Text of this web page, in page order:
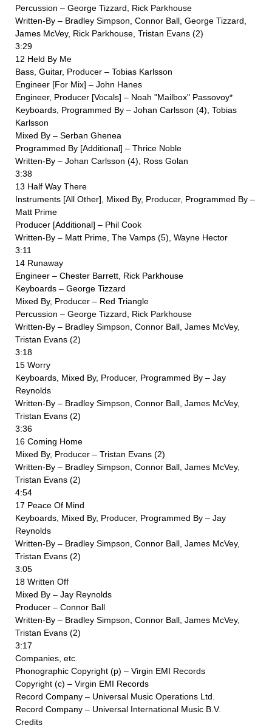
Percussion – George Tizzard, Rick Parkhouse
Written-By – Bradley Simpson, Connor Ball, George Tizzard,
James McVey, Rick Parkhouse, Tristan Evans (2)
3:29
12 Held By Me
Bass, Guitar, Producer – Tobias Karlsson
Engineer [For Mix] – John Hanes
Engineer, Producer [Vocals] – Noah "Mailbox" Passovoy*
Keyboards, Programmed By – Johan Carlsson (4), Tobias
Karlsson
Mixed By – Serban Ghenea
Programmed By [Additional] – Thrice Noble
Written-By – Johan Carlsson (4), Ross Golan
3:38
13 Half Way There
Instruments [All Other], Mixed By, Producer, Programmed By –
Matt Prime
Producer [Additional] – Phil Cook
Written-By – Matt Prime, The Vamps (5), Wayne Hector
3:11
14 Runaway
Engineer – Chester Barrett, Rick Parkhouse
Keyboards – George Tizzard
Mixed By, Producer – Red Triangle
Percussion – George Tizzard, Rick Parkhouse
Written-By – Bradley Simpson, Connor Ball, James McVey,
Tristan Evans (2)
3:18
15 Worry
Keyboards, Mixed By, Producer, Programmed By – Jay
Reynolds
Written-By – Bradley Simpson, Connor Ball, James McVey,
Tristan Evans (2)
3:36
16 Coming Home
Mixed By, Producer – Tristan Evans (2)
Written-By – Bradley Simpson, Connor Ball, James McVey,
Tristan Evans (2)
4:54
17 Peace Of Mind
Keyboards, Mixed By, Producer, Programmed By – Jay
Reynolds
Written-By – Bradley Simpson, Connor Ball, James McVey,
Tristan Evans (2)
3:05
18 Written Off
Mixed By – Jay Reynolds
Producer – Connor Ball
Written-By – Bradley Simpson, Connor Ball, James McVey,
Tristan Evans (2)
3:17
Companies, etc.
Phonographic Copyright (p) – Virgin EMI Records
Copyright (c) – Virgin EMI Records
Record Company – Universal Music Operations Ltd.
Record Company – Universal International Music B.V.
Credits